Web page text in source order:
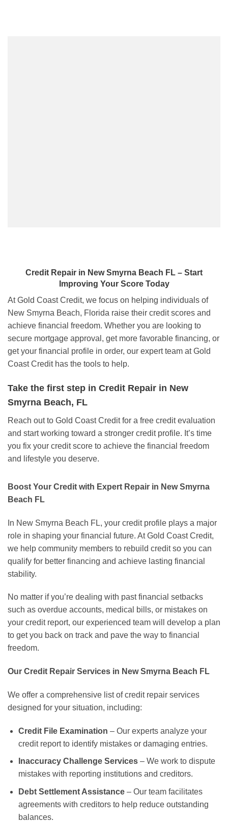
Credit Repair in New Smyrna Beach FL – Start
Improving Your Score Today
At Gold Coast Credit, we focus on helping individuals of
New Smyrna Beach, Florida raise their credit scores and
achieve financial freedom. Whether you are looking to
secure mortgage approval, get more favorable financing, or
get your financial profile in order, our expert team at Gold
Coast Credit has the tools to help.
Take the first step in Credit Repair in New
Smyrna Beach, FL
Reach out to Gold Coast Credit for a free credit evaluation
and start working toward a stronger credit profile. It’s time
you fix your credit score to achieve the financial freedom
and lifestyle you deserve.
Boost Your Credit with Expert Repair in New Smyrna
Beach FL
In New Smyrna Beach FL, your credit profile plays a major
role in shaping your financial future. At Gold Coast Credit,
we help community members to rebuild credit so you can
qualify for better financing and achieve lasting financial
stability.
No matter if you’re dealing with past financial setbacks
such as overdue accounts, medical bills, or mistakes on
your credit report, our experienced team will develop a plan
to get you back on track and pave the way to financial
freedom.
Our Credit Repair Services in New Smyrna Beach FL
We offer a comprehensive list of credit repair services
designed for your situation, including:
Credit File Examination – Our experts analyze your
credit report to identify mistakes or damaging entries.
Inaccuracy Challenge Services– We work to dispute
mistakes with reporting institutions and creditors.
Debt Settlement Assistance– Our team facilitates
agreements with creditors to help reduce outstanding
balances.